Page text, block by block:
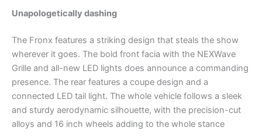
Unapologetically dashing
The Fronx features a striking design that steals the show
wherever it goes. The bold front facia with the NEXWave
Grille and all-new LED lights does announce a commanding
presence. The rear features a coupe design and a
connected LED tail light. The whole vehicle follows a sleek
and sturdy aerodynamic silhouette, with the precision-cut
alloys and 16 inch wheels adding to the whole stance